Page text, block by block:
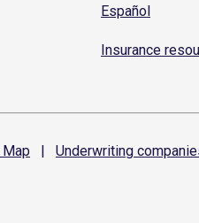
Español
Insurance
Map | Underwriting